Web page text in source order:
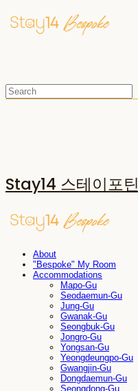
Stay14 스테이포틴
About
"Bespoke" My Room
Accommodations
Mapo-Gu
Seodaemun-Gu
Jung-Gu
Gwanak-Gu
Seongbuk-Gu
Jongro-Gu
Yongsan-Gu
Yeongdeungpo-Gu
Gwangjin-Gu
Dongdaemun-Gu
Seongdong-Gu